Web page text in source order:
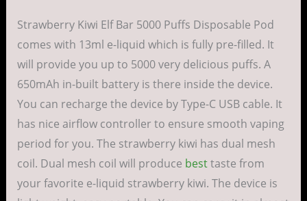
Strawberry Kiwi Elf Bar 5000 Puffs Disposable Pod
comes with 13ml e-liquid which is fully pre-filled. It
will provide you up to 5000 very delicious puffs. A
650mAh in-built battery is there inside the device.
You can recharge the device by Type-C USB cable. It
has nice airflow controller to ensure smooth vaping
period for you. The strawberry kiwi has dual mesh
coil. Dual mesh coil will produce besttaste from
your favorite e-liquid strawberry kiwi. The device is